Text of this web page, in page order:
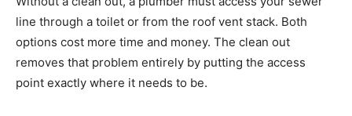
line through a toilet or from the roof vent stack. Both
options cost more time and money. The clean out
removes that problem entirely by putting the access
point exactly where it needs to be.